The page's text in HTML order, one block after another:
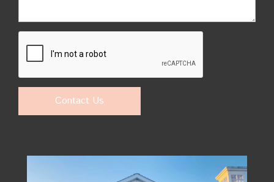
Contact Us